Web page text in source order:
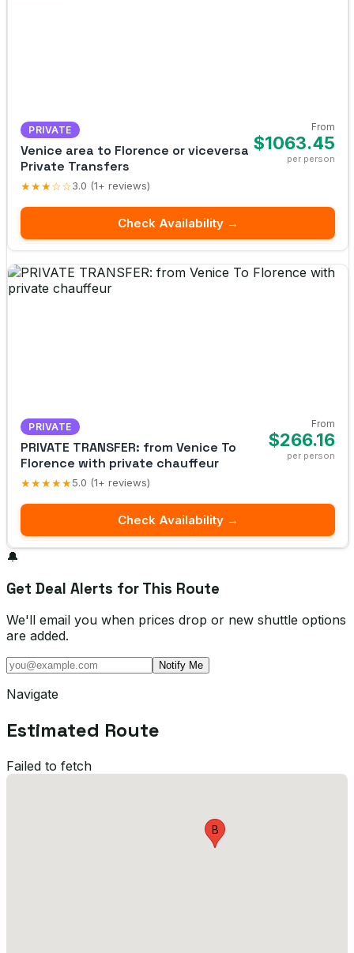
PRIVATE
Venice area to Florence or viceversa
Private Transfers
★★★☆☆3.0 (1+ reviews)
From
$1063.45
per person
Check Availability →
PRIVATE
PRIVATE TRANSFER: from Venice To
Florence with private chauffeur
★★★★★5.0 (1+ reviews)
From
$266.16
per person
Check Availability →
🔔
Get Deal Alerts for This Route
We'll email you when prices drop or new shuttle options
are added.
Notify Me
Navigate
Estimated Route
Failed to fetch
B